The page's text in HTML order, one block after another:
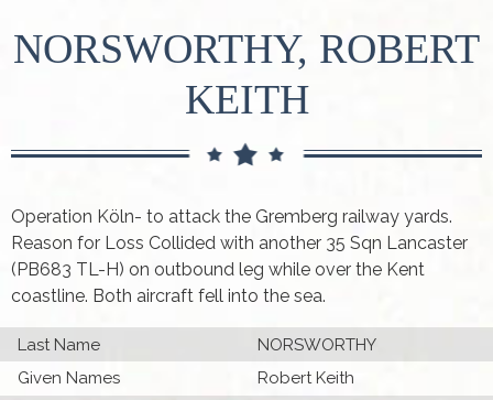
NORSWORTHY, ROBERT
KEITH
Operation Köln- to attack the Gremberg railway yards.
Reason for Loss Collided with another 35 Sqn Lancaster
(PB683 TL-H) on outbound leg while over the Kent
coastline. Both aircraft fell into the sea.
Last Name
NORSWORTHY
Given Names
Robert Keith